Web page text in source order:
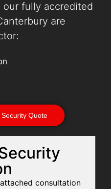
our fully accredited
are
Quote
consultation